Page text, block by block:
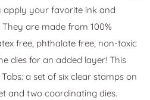
apply your favorite ink and
are made from 100%
free, phthalate free, non-toxic
dies for an added layer! This
a set of six clear stamps on
and two coordinating dies.